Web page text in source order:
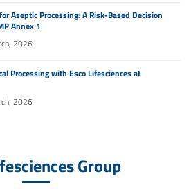
Aseptic Processing: A Risk-Based Decision
Annex 1
2026
Processing with Esco Lifesciences at
2026
Group